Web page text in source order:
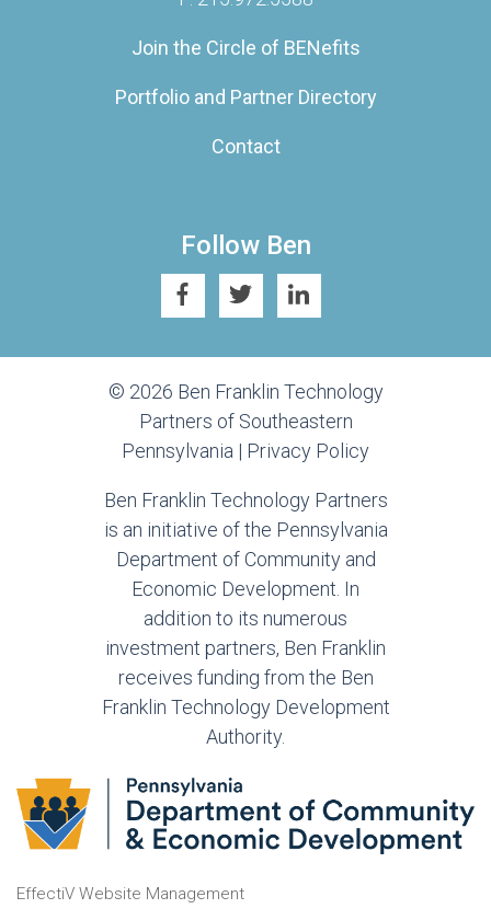
Join the Circle of BENefits
Portfolio and Partner Directory
Contact
Follow Ben
© 2026 Ben Franklin Technology
Partners of Southeastern
Pennsylvania | Privacy Policy
Ben Franklin Technology Partners
is an initiative of the Pennsylvania
Department of Community and
Economic Development. In
addition to its numerous
investment partners, Ben Franklin
receives funding from the Ben
Franklin Technology Development
Authority.
EffectiV Website Management